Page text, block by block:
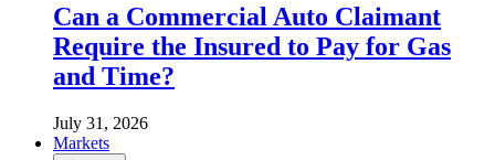
Can a Commercial Auto Claimant
Require the Insured to Pay for Gas
and Time?
July 31, 2026
Markets